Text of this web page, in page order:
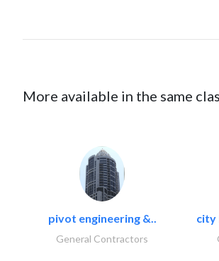
More available in the same
pivot engineering &..
General Contractors
city